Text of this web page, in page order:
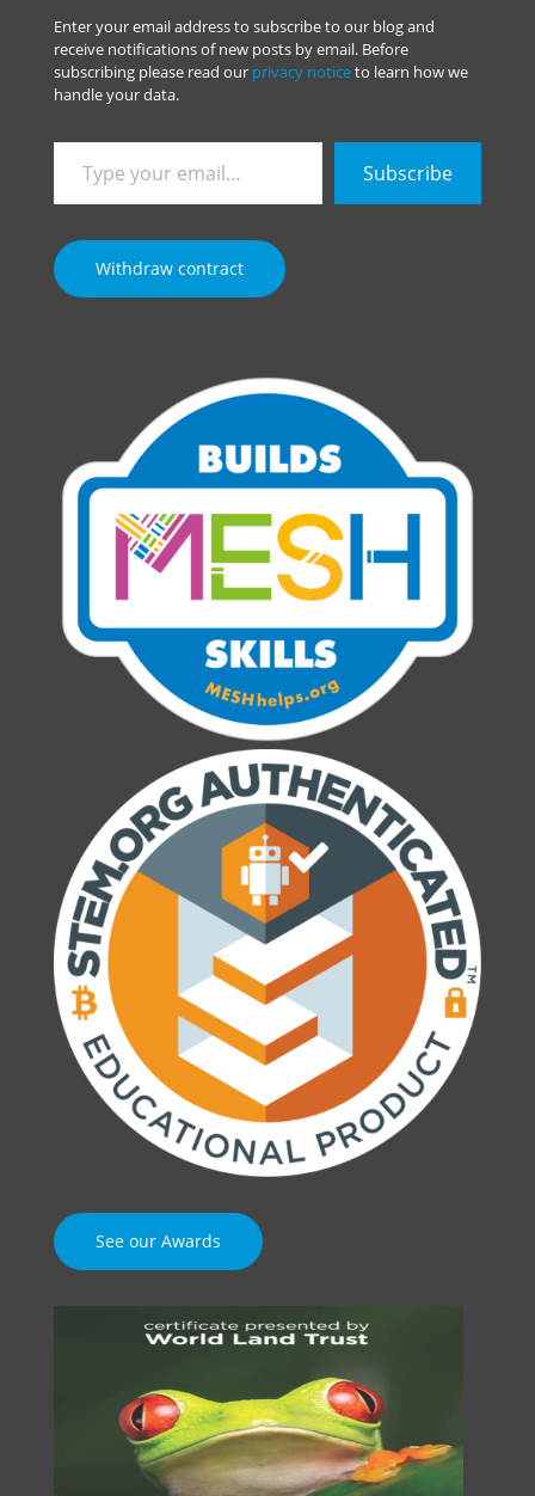
Enter your email address to subscribe to our blog and
receive notifications of new posts by email. Before
subscribing please read our privacy noticeto learn how we
handle your data.
your
email…
Subscribe
Withdraw contract
See our Awards